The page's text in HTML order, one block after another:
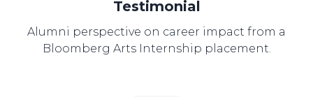
Testimonial
Alumni perspective on career impact from a
Bloomberg Arts Internship placement.